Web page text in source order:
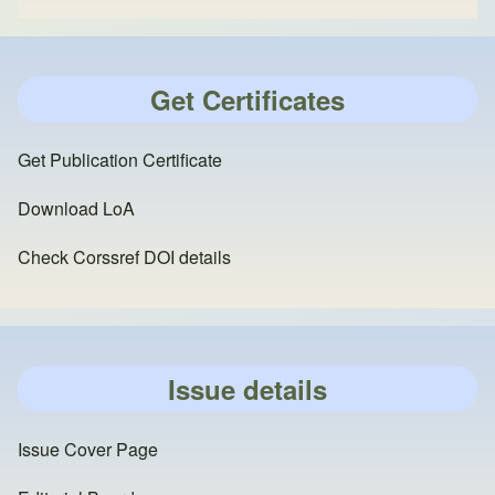
Get Certificates
Get Publication Certificate
Download LoA
Check Corssref DOI details
Issue details
Issue Cover Page